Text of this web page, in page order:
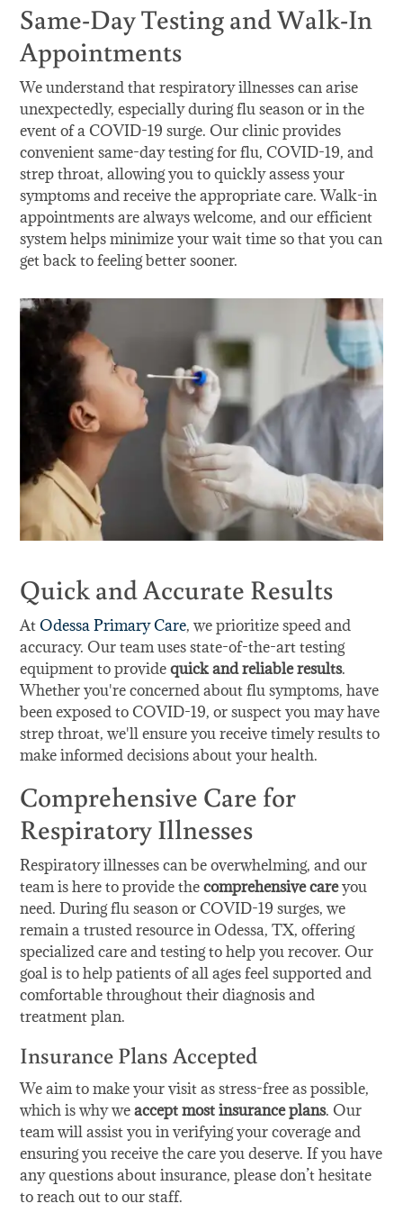
Same-Day Testing and Walk-In
Appointments
We understand that respiratory illnesses can arise
unexpectedly, especially during flu season or in the
event of a COVID-19 surge. Our clinic provides
convenient same-day testing for flu, COVID-19, and
strep throat, allowing you to quickly assess your
symptoms and receive the appropriate care. Walk-in
appointments are always welcome, and our efficient
system helps minimize your wait time so that you can
get back to feeling better sooner.
Quick and Accurate Results
AtOdessa Primary Care, we prioritize speed and
accuracy. Our team uses state-of-the-art testing
equipment to providequick and reliable results.
Whether you're concerned about flu symptoms, have
been exposed to COVID-19, or suspect you may have
strep throat, we'll ensure you receive timely results to
make informed decisions about your health.
Comprehensive Care for
Respiratory Illnesses
Respiratory illnesses can be overwhelming, and our
team is here to provide thecomprehensive careyou
need. During flu season or COVID-19 surges, we
remain a trusted resource in Odessa, TX, offering
specialized care and testing to help you recover. Our
goal is to help patients of all ages feel supported and
comfortable throughout their diagnosis and
treatment plan.
Insurance Plans Accepted
We aim to make your visit as stress-free as possible,
which is why weaccept most insurance plans. Our
team will assist you in verifying your coverage and
ensuring you receive the care you deserve. If you have
any questions about insurance, please don’t hesitate
to reach out to our staff.